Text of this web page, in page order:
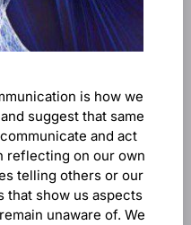
is how we
suggest that same
and act
reflecting on our own
telling others or our
that show us aspects
unaware of. We